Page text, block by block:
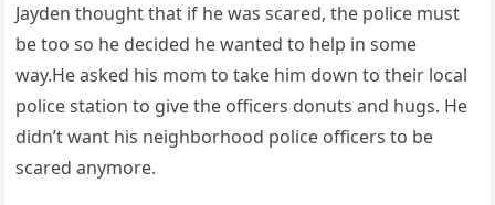
Jayden thought that if he was scared, the police must
be too so he decided he wanted to help in some
way.He asked his mom to take him down to their local
police station to give the officers donuts and hugs. He
didn’t want his neighborhood police officers to be
scared anymore.